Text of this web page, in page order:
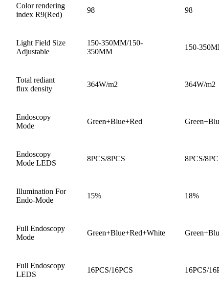
Color rendering
index R9(Red)
98 98
Light Field Size
Adjustable
150-350MM/150-
350MM
150-
Total rediant
flux density
364W/m2 364W/m2
Endoscopy
Mode
Green+Blue+Red
Endoscopy
Mode LEDS
8PCS/8PCS 8PCS/
Illumination For
Endo-Mode
15% 18%
Full Endoscopy
Mode
Green+Blue+Red+White
Full Endoscopy
LEDS
16PCS/16PCS 16PCS/